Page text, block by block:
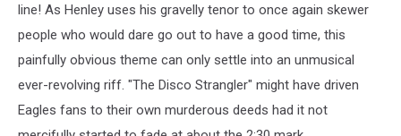
line! As Henley uses his gravelly tenor to once again skewer
people who would dare go out to have a good time, this
painfully obvious theme can only settle into an unmusical
ever-revolving riff. "The Disco Strangler" might have driven
Eagles fans to their own murderous deeds had it not